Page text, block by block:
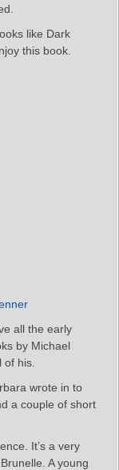
like Dark
this book.
all the early
by Michael
his.
wrote in to
a couple of short
It’s a very
A young